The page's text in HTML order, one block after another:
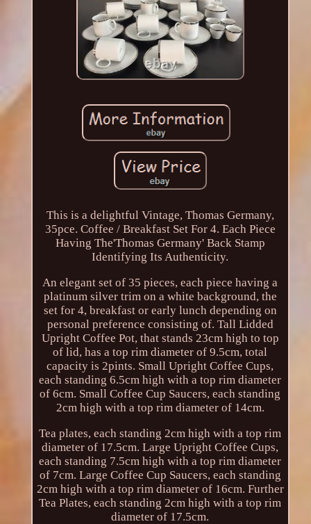
This is a delightful Vintage, Thomas Germany,
35pce. Coffee / Breakfast Set For 4. Each Piece
Having The'Thomas Germany' Back Stamp
Identifying Its Authenticity.
An elegant set of 35 pieces, each piece having a
platinum silver trim on a white background, the
set for 4, breakfast or early lunch depending on
personal preference consisting of. Tall Lidded
Upright Coffee Pot, that stands 23cm high to top
of lid, has a top rim diameter of 9.5cm, total
capacity is 2pints. Small Upright Coffee Cups,
each standing 6.5cm high with a top rim diameter
of 6cm. Small Coffee Cup Saucers, each standing
2cm high with a top rim diameter of 14cm.
Tea plates, each standing 2cm high with a top rim
diameter of 17.5cm. Large Upright Coffee Cups,
each standing 7.5cm high with a top rim diameter
of 7cm. Large Coffee Cup Saucers, each standing
2cm high with a top rim diameter of 16cm. Further
Tea Plates, each standing 2cm high with a top rim
diameter of 17.5cm.